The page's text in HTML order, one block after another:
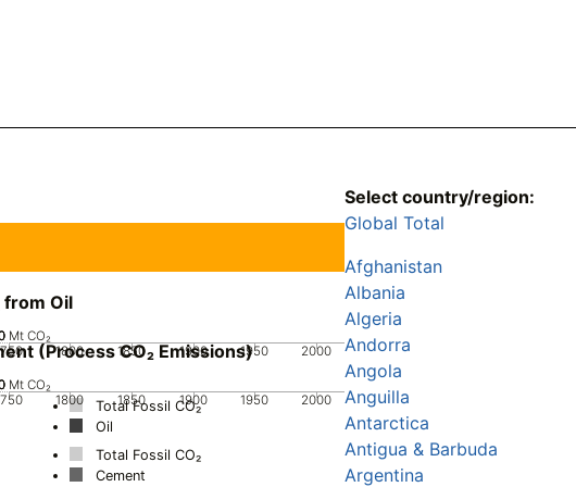
from Oil
1800 1850 1900 1950 2000
Mt CO₂
Total Fossil CO₂
Oil
(Process CO₂ Emissions)
1800 1850 1900 1950 2000
Mt CO₂
Total Fossil CO₂
Cement
Select country/region:
Global Total
Afghanistan
Albania
Algeria
Andorra
Angola
Anguilla
Antarctica
Antigua & Barbuda
Argentina